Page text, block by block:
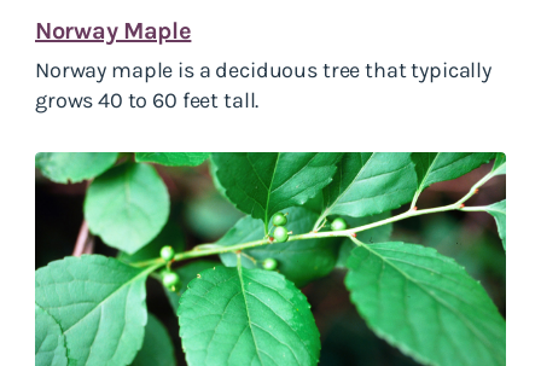
Norway Maple
Norway maple is a deciduous tree that typically
grows 40 to 60 feet tall.